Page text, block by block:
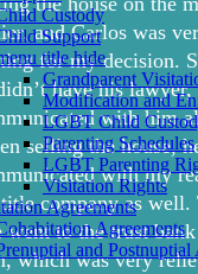
Custody
Support
title hide
Grandparent
Modification and
LGBT Child
Parenting Schedules
LGBT Parenting
Visitation Rights
Agreements
Agreements
and Postnuptial
and Carlos was
for my decision.
have his lawyer,
with him
selling the house,
with my
company as well.
went to the trust
which was very